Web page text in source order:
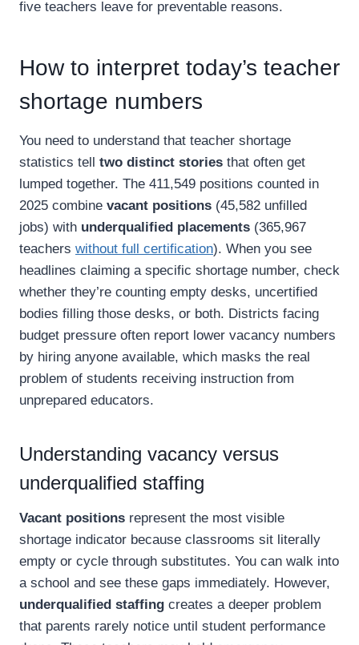
five teachers leave for preventable reasons.
How to interpret today’s teacher
shortage numbers
You need to understand that teacher shortage
statistics tell two distinct stories that often get
lumped together. The 411,549 positions counted in
2025 combine vacant positions (45,582 unfilled
jobs) with underqualified placements (365,967
teachers without full certification). When you see
headlines claiming a specific shortage number, check
whether they’re counting empty desks, uncertified
bodies filling those desks, or both. Districts facing
budget pressure often report lower vacancy numbers
by hiring anyone available, which masks the real
problem of students receiving instruction from
unprepared educators.
Understanding vacancy versus
underqualified staffing
Vacant positions represent the most visible
shortage indicator because classrooms sit literally
empty or cycle through substitutes. You can walk into
a school and see these gaps immediately. However,
underqualified staffing creates a deeper problem
that parents rarely notice until student performance